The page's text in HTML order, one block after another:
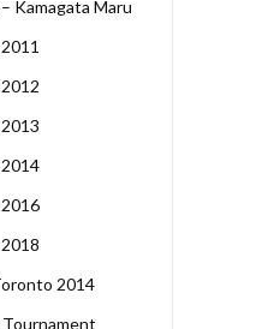
Kamagata Maru
2014